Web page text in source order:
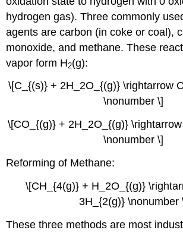
hydrogen gas). Three commonly
agents are carbon (in coke or coal),
monoxide, and methane. These
vapor form H2(g):
\[C_{(s)} + 2H_2O_{(g)} \rightarrow
\nonumber \]
\[CO_{(g)} + 2H_2O_{(g)}
\nonumber \]
Reforming of Methane:
\[CH_{4(g)} + H_2O_{(g)}
3H_{2(g)} \nonumber
These three methods are most